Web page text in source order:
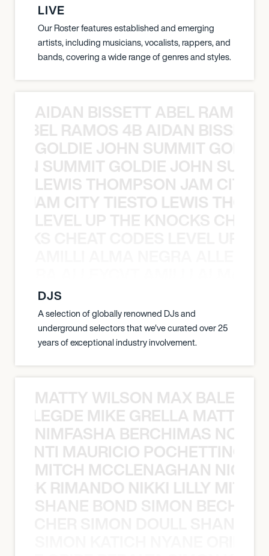
LIVE
Our Roster features established and emerging
artists, including musicians, vocalists, rappers, and
bands, covering a wide range of genres and styles.
AIDAN BISSETT ABEL RAMOS
RAMOS 4B AIDAN
GOLDIE JOHN SUMMIT
SUMMIT GOLDIE JOHN
LEWIS THOMPSON JAM CITY
JAM CITY TIESTO LEWIS
LEVEL UP THE KNOCKS
DJS
A selection of globally renowned DJs and
underground selectors that we've curated over 25
years of exceptional industry involvement.
MATTY WILSON MAX
MIKE GRELLA MATTY
NIMFASHA BERCHIMAS NOÈ
MAURICIO
MITCH MCCLENAGHAN NICK
RIMANDO NIKKI LILLY
SHANE BOND SIMON